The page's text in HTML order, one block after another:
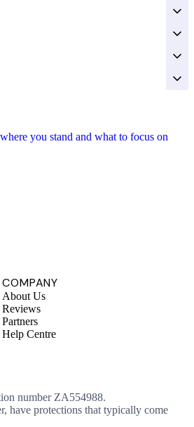
you stand and what to focus on
COMPANY
About Us
Reviews
Partners
Help Centre
number ZA554988.
have protections that typically come